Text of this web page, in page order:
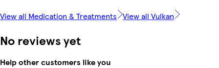
View all Medication & Treatments View all Vulkan
No reviews yet
Help other customers like you